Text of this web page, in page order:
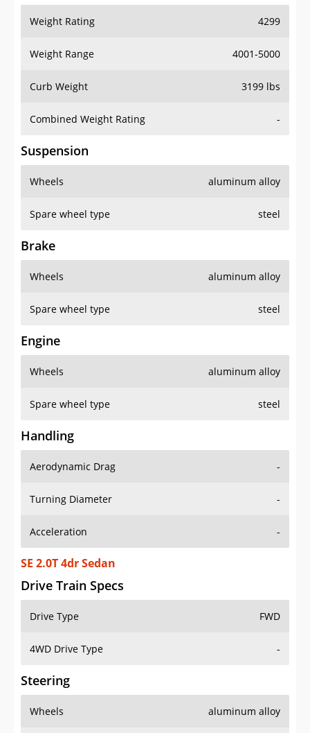
Weight Rating 4299
Weight Range 4001-5000
Curb Weight 3199 lbs
Combined Weight Rating -
Suspension
Wheels aluminum alloy
Spare wheel type steel
Brake
Wheels aluminum alloy
Spare wheel type steel
Engine
Wheels aluminum alloy
Spare wheel type steel
Handling
Aerodynamic Drag -
Turning Diameter -
Acceleration -
SE 2.0T 4dr Sedan
Drive Train Specs
Drive Type FWD
4WD Drive Type -
Steering
Wheels aluminum alloy